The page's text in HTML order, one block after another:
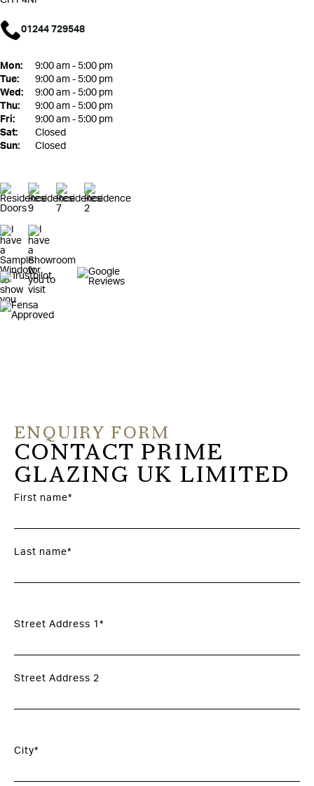
01244 729548
Mon:
9:00 am - 5:00 pm
Tue:
9:00 am - 5:00 pm
Wed:
9:00 am - 5:00 pm
Thu:
9:00 am - 5:00 pm
Fri:
9:00 am - 5:00 pm
Sat:
Closed
Sun:
Closed
ENQUIRY FORM
CONTACT PRIME
GLAZING UK LIMITED
First name*
Last name*
Street Address 1*
Street Address 2
City*